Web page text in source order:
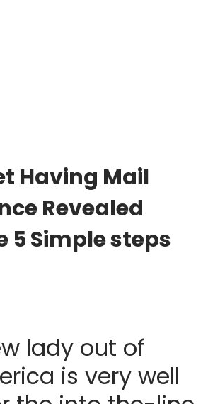
Having Mail
Revealed
5 Simple steps
lady out of
is very well